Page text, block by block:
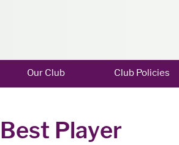
Our Club Club Policies
Player